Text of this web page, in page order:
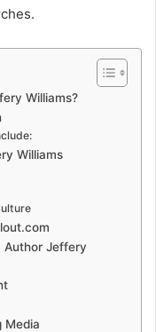
Williams?
Williams
Author Jeffery
Media